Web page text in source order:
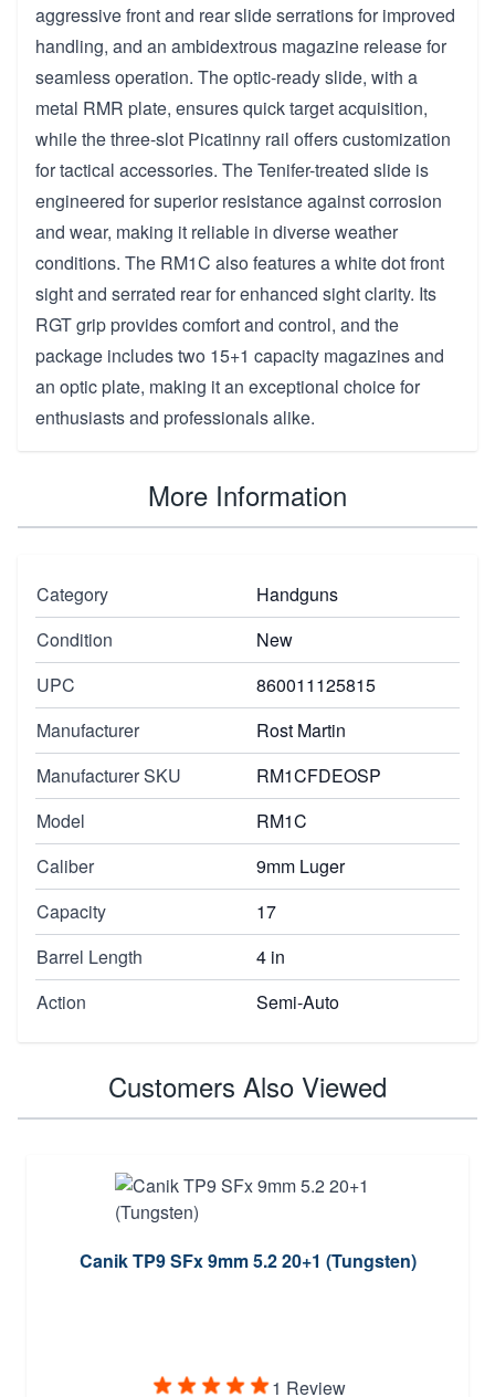
aggressive front and rear slide serrations for improved
handling, and an ambidextrous magazine release for
seamless operation. The optic-ready slide, with a
metal RMR plate, ensures quick target acquisition,
while the three-slot Picatinny rail offers customization
for tactical accessories. The Tenifer-treated slide is
engineered for superior resistance against corrosion
and wear, making it reliable in diverse weather
conditions. The RM1C also features a white dot front
sight and serrated rear for enhanced sight clarity. Its
RGT grip provides comfort and control, and the
package includes two 15+1 capacity magazines and
an optic plate, making it an exceptional choice for
enthusiasts and professionals alike.
More Information
Category
Handguns
Condition
New
UPC
860011125815
Manufacturer
Rost Martin
Manufacturer SKU
RM1CFDEOSP
Model
RM1C
Caliber
9mm Luger
Capacity
17
Barrel Length
4 in
Action
Semi-Auto
Customers Also Viewed
Canik TP9 SFx 9mm 5.2 20+1 (Tungsten)
1 Review